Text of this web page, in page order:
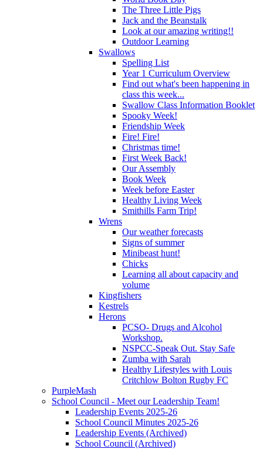
The Three Little Pigs
Jack and the Beanstalk
Look at our amazing writing!!
Outdoor Learning
Swallows
Spelling List
Year 1 Curriculum Overview
Find out what's been happening in
class this week...
Swallow Class Information Booklet
Spooky Week!
Friendship Week
Fire! Fire!
Christmas time!
First Week Back!
Our Assembly
Book Week
Week before Easter
Healthy Living Week
Smithills Farm Trip!
Wrens
Our weather forecasts
Signs of summer
Minibeast hunt!
Chicks
Learning all about capacity and
volume
Kingfishers
Kestrels
Herons
PCSO- Drugs and Alcohol
Workshop.
NSPCC-Speak Out. Stay Safe
Zumba with Sarah
Healthy Lifestyles with Louis
Critchlow Bolton Rugby FC
PurpleMash
School Council - Meet our Leadership Team!
Leadership Events 2025-26
School Council Minutes 2025-26
Leadership Events (Archived)
School Council (Archived)